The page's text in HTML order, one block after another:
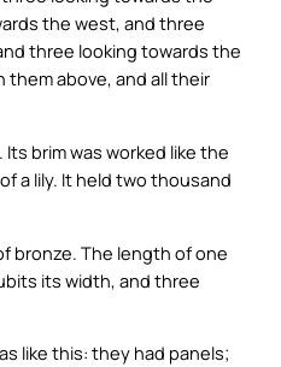
the west, and three
three looking towards the
them above, and all their
brim was worked like the
a lily. It held two thousand
bronze. The length of one
its width, and three
like this: they had panels;